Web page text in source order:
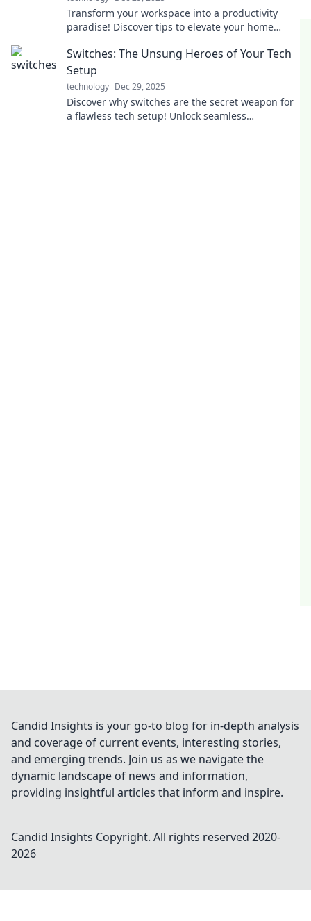
Transform your workspace into a productivity
paradise! Discover tips to elevate your home
Switches: The Unsung Heroes of Your Tech
Setup
technology Dec 29, 2025
Discover why switches are the secret weapon for
a flawless tech setup! Unlock seamless
Candid Insights is your go-to blog for in-depth analysis
and coverage of current events, interesting stories,
and emerging trends. Join us as we navigate the
dynamic landscape of news and information,
providing insightful articles that inform and inspire.
Candid Insights Copyright. All rights reserved 2020-
2026